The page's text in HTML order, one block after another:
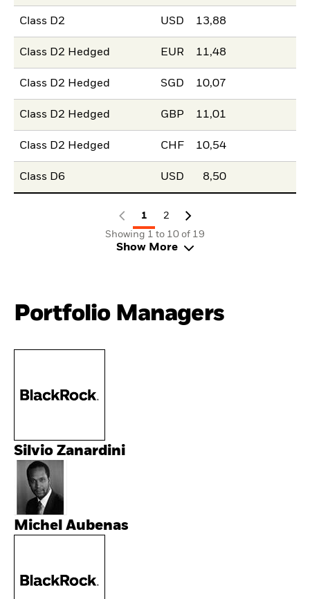
Class D2 USD 13,88
Class D2 Hedged EUR 11,48
Class D2 Hedged SGD 10,07
Class D2 Hedged GBP 11,01
Class D2 Hedged CHF 10,54
Class D6 USD 8,50
1
2
Showing 1 to 10 of 19
Show More
Portfolio Managers
Silvio Zanardini
Michel Aubenas